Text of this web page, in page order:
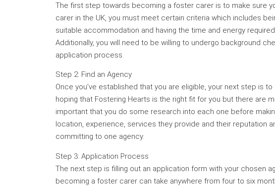
The first step towards becoming a foster carer is to make sure
carer in the UK, you must meet certain criteria which includes
suitable accommodation and having the time and energy
Additionally, you will need to be willing to undergo background
application process.
Step 2: Find an Agency
Once you’ve established that you are eligible, your next step is
hoping that Fostering Hearts is the right fit for you but there are
important that you do some research into each one before
location, experience, services they provide and their reputation
committing to one agency.
Step 3: Application Process
The next step is filling out an application form with your chosen
becoming a foster carer can take anywhere from four to six